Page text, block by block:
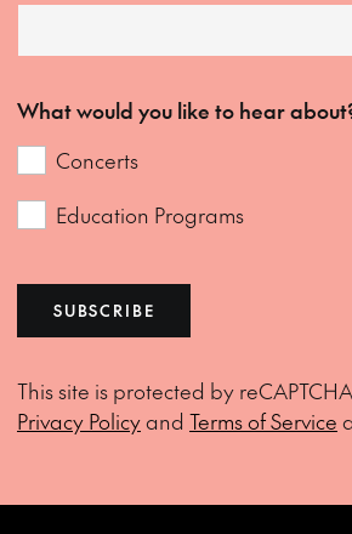
What would you like to hear
Concerts
Education Programs
SUBSCRIBE
This site is protected by
Privacy Policyand Terms of Service